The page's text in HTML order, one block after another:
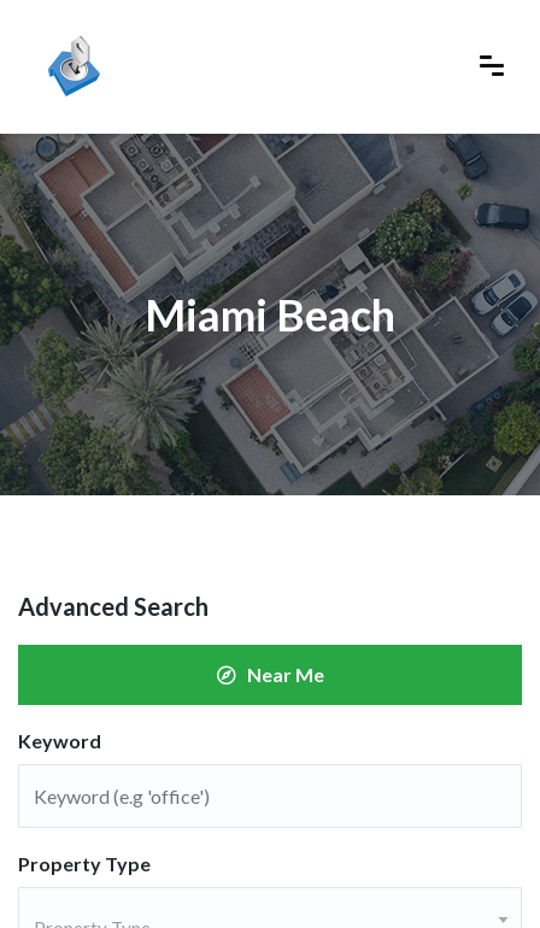
Miami Beach
Advanced Search
Near Me
Keyword
Property Type